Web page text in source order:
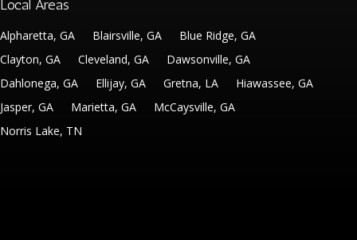
Local Areas
Alpharetta, GA Blairsville, GA
Blue Ridge, GA
Clayton, GA
Cleveland, GA
Dawsonville, GA
Dahlonega, GA
Ellijay, GA Gretna, LA
Hiawassee, GA
Jasper, GA
Marietta, GA
McCaysville, GA
Norris Lake, TN